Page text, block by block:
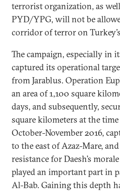
terrorist organization, as
PYD/YPG, will not be
corridor of terror on
The campaign, especially in
captured its operational
from Jarablus. Operation
an area of 1,100 square
days, and subsequently,
square kilometers at the
October-November 2016,
to the east of Azaz-Mare,
resistance for Daesh’s
played an important part in
Al-Bab. Gaining this depth